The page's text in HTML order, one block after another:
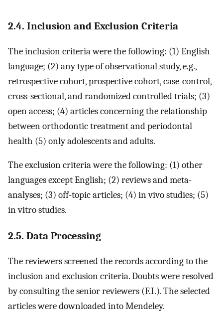
2.4. Inclusion and Exclusion Criteria
The inclusion criteria were the following: (1) English
language; (2) any type of observational study, e.g.,
retrospective cohort, prospective cohort, case-control,
cross-sectional, and randomized controlled trials; (3)
open access; (4) articles concerning the relationship
between orthodontic treatment and periodontal
health (5) only adolescents and adults.
The exclusion criteria were the following: (1) other
languages except English; (2) reviews and meta-
analyses; (3) off-topic articles; (4) in vivo studies; (5)
in vitro studies.
2.5. Data Processing
The reviewers screened the records according to the
inclusion and exclusion criteria. Doubts were resolved
by consulting the senior reviewers (F.I.). The selected
articles were downloaded into Mendeley.